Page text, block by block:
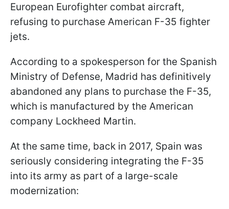
European Eurofighter combat aircraft,
refusing to purchase American F-35 fighter
jets.
According to a spokesperson for the Spanish
Ministry of Defense, Madrid has definitively
abandoned any plans to purchase the F-35,
which is manufactured by the American
company Lockheed Martin.
At the same time, back in 2017, Spain was
seriously considering integrating the F-35
into its army as part of a large-scale
modernization: